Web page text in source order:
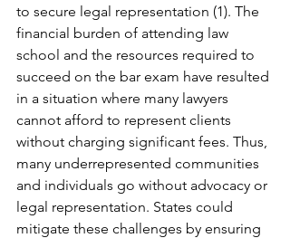
to secure legal representation (1). The
financial burden of attending law
school and the resources required to
succeed on the bar exam have resulted
in a situation where many lawyers
cannot afford to represent clients
without charging significant fees. Thus,
many underrepresented communities
and individuals go without advocacy or
legal representation. States could
mitigate these challenges by ensuring